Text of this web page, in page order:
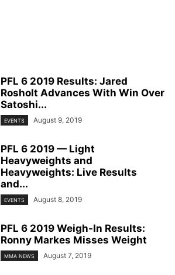
PFL 6 2019 Results: Jared
Rosholt Advances With Win Over
Satoshi...
EVENTS August 9, 2019
PFL 6 2019 — Light
Heavyweights and
Heavyweights: Live Results
and...
EVENTS August 8, 2019
PFL 6 2019 Weigh-In Results:
Ronny Markes Misses Weight
MMA NEWS August 7, 2019